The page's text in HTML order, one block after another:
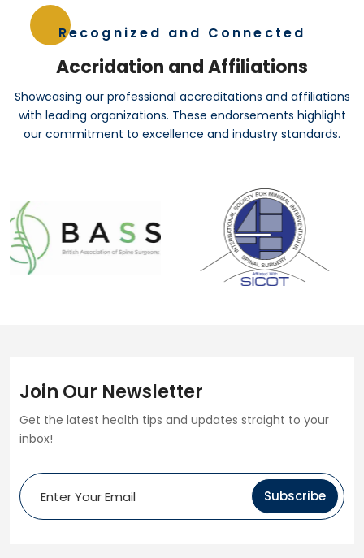
Recognized and Connected
Accridation and Affiliations
Showcasing our professional accreditations and affiliations
with leading organizations. These endorsements highlight
our commitment to excellence and industry standards.
Join Our Newsletter
Get the latest health tips and updates straight to your
inbox!
Subscribe